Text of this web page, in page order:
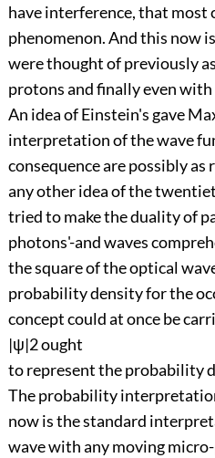
have interference, that most
phenomenon. And this now
were thought of previously
protons and finally even
An idea of Einstein's gave
interpretation of the wave
consequence are possibly
any other idea of the
tried to make the duality of
photons'-and waves
the square of the optical
probability density for the
concept could at once be
|ψ|2 ought
to represent the probability
The probability
now is the standard
wave with any moving